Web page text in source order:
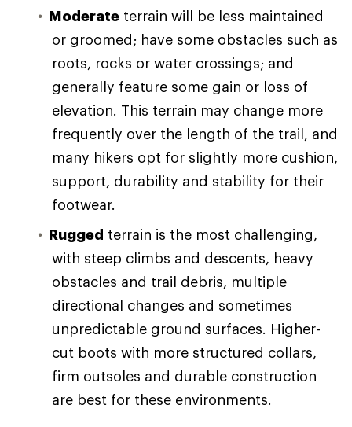
Moderate terrain will be less maintained
or groomed; have some obstacles such as
roots, rocks or water crossings; and
generally feature some gain or loss of
elevation. This terrain may change more
frequently over the length of the trail, and
many hikers opt for slightly more cushion,
support, durability and stability for their
footwear.
Rugged terrain is the most challenging,
with steep climbs and descents, heavy
obstacles and trail debris, multiple
directional changes and sometimes
unpredictable ground surfaces. Higher-
cut boots with more structured collars,
firm outsoles and durable construction
are best for these environments.